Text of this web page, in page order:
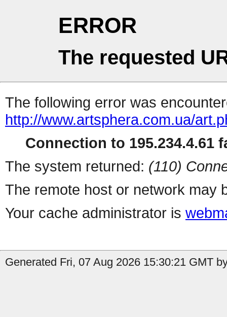
ERROR
The requested
The following error was
http://www.artsphera.com.ua/
Connection to 195.234.4.61
The system returned: (110)
The remote host or network may
Your cache administrator is
Generated Fri, 07 Aug 2026 15:30:21 GMT